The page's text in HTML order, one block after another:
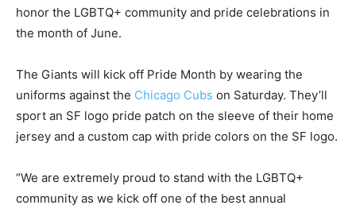
honor the LGBTQ+ community and pride celebrations in
the month of June.
The Giants will kick off Pride Month by wearing the
uniforms against the Chicago Cubs on Saturday. They’ll
sport an SF logo pride patch on the sleeve of their home
jersey and a custom cap with pride colors on the SF logo.
“We are extremely proud to stand with the LGBTQ+
community as we kick off one of the best annual